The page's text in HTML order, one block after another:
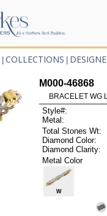
COLLECTIONS
M000-46868
BRACELET WG
Style#:
Metal:
Total Stones Wt:
Diamond Color:
Diamond Clarity:
Metal Color
W